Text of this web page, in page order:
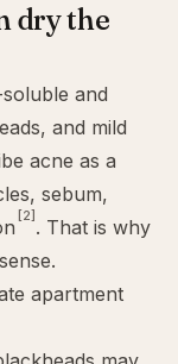
dry the
and
and mild
acne as a
sebum,
[2] . That is why
apartment